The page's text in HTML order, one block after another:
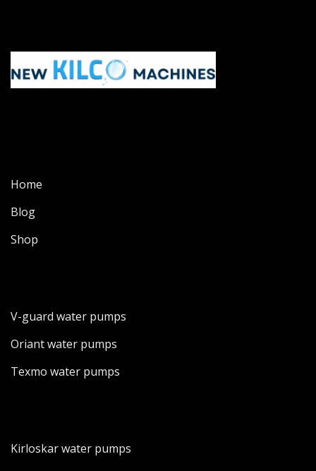
Home
Blog
Shop
V-guard water pumps
Oriant water pumps
Texmo water pumps
Kirloskar water pumps